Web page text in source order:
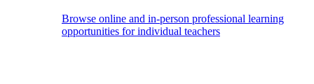
Browse online and in-person professional learning
opportunities for individual teachers